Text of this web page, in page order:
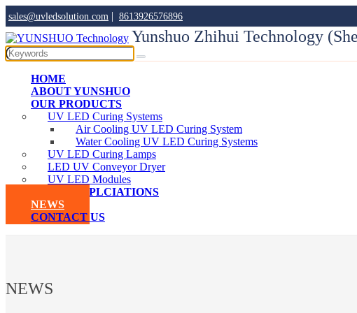
sales@uvledsolution.com | 8613926576896
Yunshuo Zhihui Technology
HOME
ABOUT YUNSHUO
OUR PRODUCTS
UV LED Curing Systems
Air Cooling UV LED Curing System
Water Cooling UV LED Curing Systems
UV LED Curing Lamps
LED UV Conveyor Dryer
UV LED Modules
UVLED APPLCIATIONS
NEWS
CONTACT US
NEWS